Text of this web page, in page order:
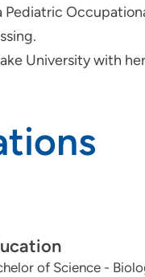
Pediatric
University with
of Science -